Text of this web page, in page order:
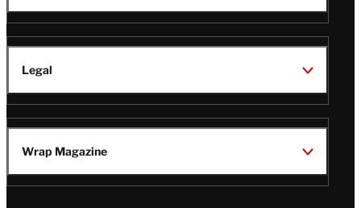
Legal
Wrap Magazine